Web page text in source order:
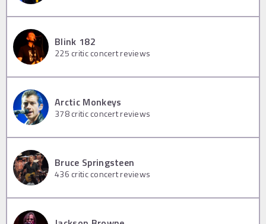
Blink 182
225 critic concert reviews
Arctic Monkeys
378critic concert reviews
Bruce Springsteen
436 critic concert reviews